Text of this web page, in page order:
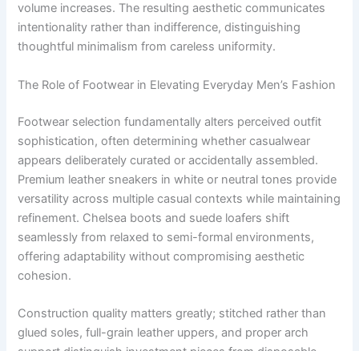
volume increases. The resulting aesthetic communicates
intentionality rather than indifference, distinguishing
thoughtful minimalism from careless uniformity.
The Role of Footwear in Elevating Everyday Men’s Fashion
Footwear selection fundamentally alters perceived outfit
sophistication, often determining whether casualwear
appears deliberately curated or accidentally assembled.
Premium leather sneakers in white or neutral tones provide
versatility across multiple casual contexts while maintaining
refinement. Chelsea boots and suede loafers shift
seamlessly from relaxed to semi-formal environments,
offering adaptability without compromising aesthetic
cohesion.
Construction quality matters greatly; stitched rather than
glued soles, full-grain leather uppers, and proper arch